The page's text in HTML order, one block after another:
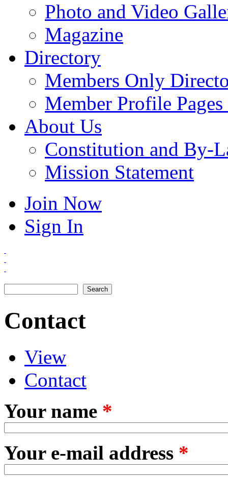
Photo and Video
Magazine
Directory
Members Only
Member Profile
About Us
Constitution and By-
Mission Statement
Join Now
Sign In
Contact
Primary tabs
View
Contact
Your name *
Your e-mail address *